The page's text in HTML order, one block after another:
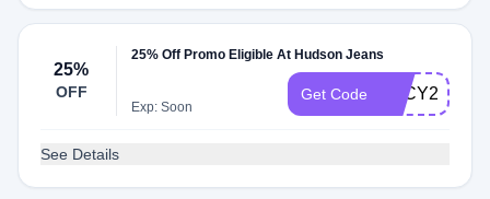
25%
OFF
25% Off Promo Eligible At Hudson Jeans
Exp: Soon
Get Code LUCY25
See Details